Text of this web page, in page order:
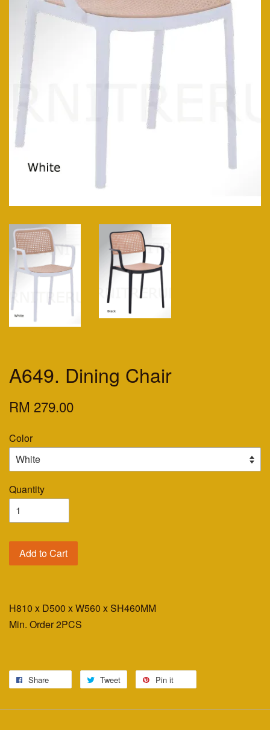
A649. Dining Chair
RM 279.00
Color
Quantity
Add to Cart
H810 x D500 x W560 x SH460MM
Min. Order 2PCS
Share Tweet Pin it